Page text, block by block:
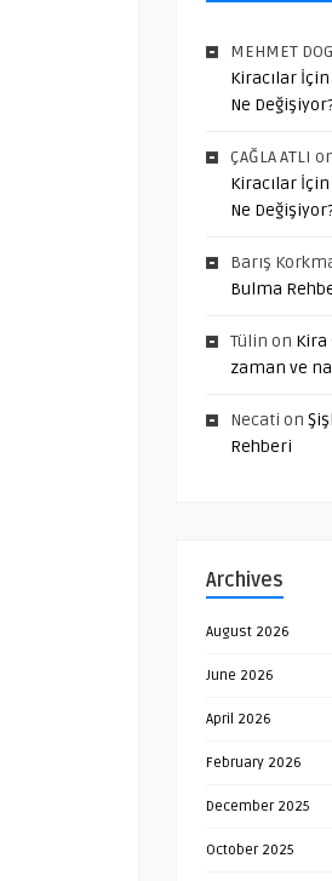
MEHMET
Kiracılar İçin
Ne
ÇAĞLA ATLI
Kiracılar İçin
Ne
Barış
Bulma
Tülin on Kira
zaman ve
Necati on
Rehberi
Archives
August 2026
June 2026
April 2026
February 2026
December 2025
October 2025